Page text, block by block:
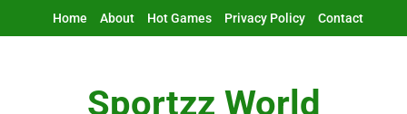
Home About Hot Games Privacy Policy Contact
Sportzz World